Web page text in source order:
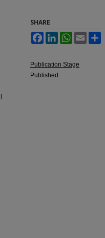
SHARE
FacebookLinkedInWhatsApp
Email
Publication Stage
Published